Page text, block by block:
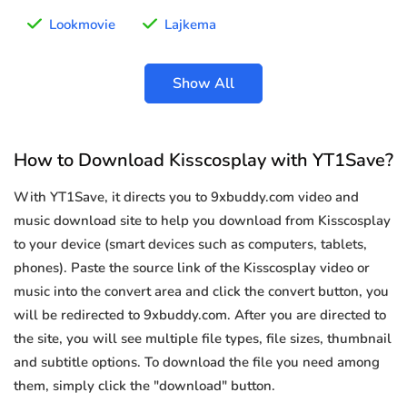
Lookmovie Lajkema
Show All
How to Download Kisscosplay with YT1Save?
With YT1Save, it directs you to 9xbuddy.com video and
music download site to help you download from Kisscosplay
to your device (smart devices such as computers, tablets,
phones). Paste the source link of the Kisscosplay video or
music into the convert area and click the convert button, you
will be redirected to 9xbuddy.com. After you are directed to
the site, you will see multiple file types, file sizes, thumbnail
and subtitle options. To download the file you need among
them, simply click the "download" button.